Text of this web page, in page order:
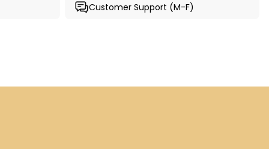
Customer Support (M-F)